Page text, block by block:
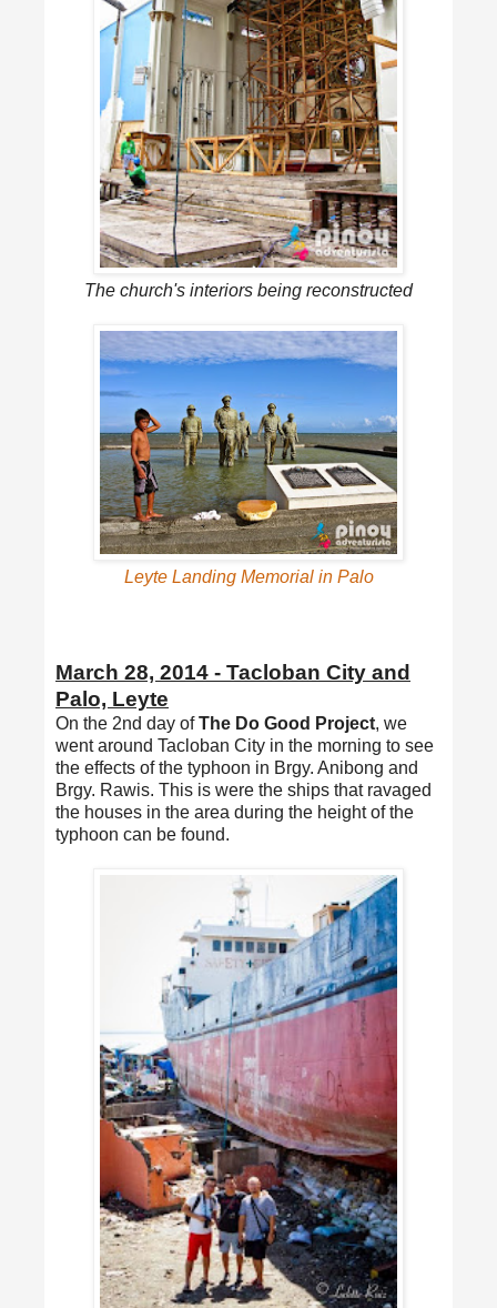
The church's interiors being reconstructed
Leyte Landing Memorial in Palo
March 28, 2014 - Tacloban City and
Palo, Leyte
On the 2nd day ofThe Do Good Project, we
went around Tacloban City in the morning to see
the effects of the typhoon in Brgy. Anibong and
Brgy. Rawis. This is were the ships that ravaged
the houses in the area during the height of the
typhoon can be found.